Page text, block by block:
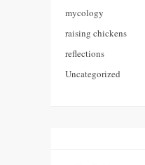
mycology
raising chickens
reflections
Uncategorized